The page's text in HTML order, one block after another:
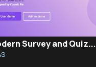
Survey and Quiz...